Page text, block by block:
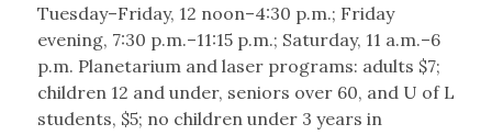
Tuesday–Friday, 12 noon–4:30 p.m.; Friday
evening, 7:30 p.m.–11:15 p.m.; Saturday, 11 a.m.–6
p.m. Planetarium and laser programs: adults $7;
children 12 and under, seniors over 60, and U of L
students, $5; no children under 3 years in